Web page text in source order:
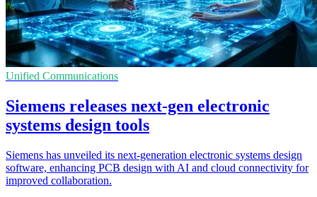
Unified Communications
Siemens releases next-gen electronic
systems design tools
Siemens has unveiled its next-generation electronic systems design
software, enhancing PCB design with AI and cloud connectivity for
improved collaboration.